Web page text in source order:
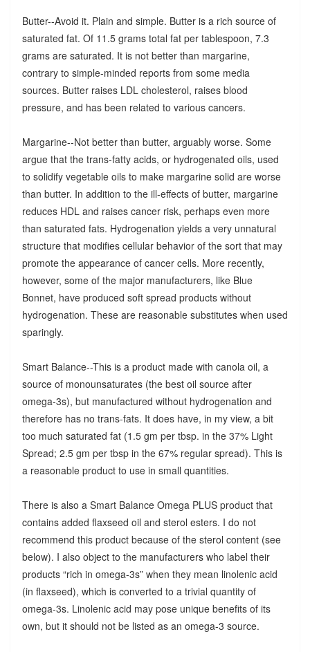
Butter--Avoid it. Plain and simple. Butter is a rich source of
saturated fat. Of 11.5 grams total fat per tablespoon, 7.3
grams are saturated. It is not better than margarine,
contrary to simple-minded reports from some media
sources. Butter raises LDL cholesterol, raises blood
pressure, and has been related to various cancers.
Margarine--Not better than butter, arguably worse. Some
argue that the trans-fatty acids, or hydrogenated oils, used
to solidify vegetable oils to make margarine solid are worse
than butter. In addition to the ill-effects of butter, margarine
reduces HDL and raises cancer risk, perhaps even more
than saturated fats. Hydrogenation yields a very unnatural
structure that modifies cellular behavior of the sort that may
promote the appearance of cancer cells. More recently,
however, some of the major manufacturers, like Blue
Bonnet, have produced soft spread products without
hydrogenation. These are reasonable substitutes when used
sparingly.
Smart Balance--This is a product made with canola oil, a
source of monounsaturates (the best oil source after
omega-3s), but manufactured without hydrogenation and
therefore has no trans-fats. It does have, in my view, a bit
too much saturated fat (1.5 gm per tbsp. in the 37% Light
Spread; 2.5 gm per tbsp in the 67% regular spread). This is
a reasonable product to use in small quantities.
There is also a Smart Balance Omega PLUS product that
contains added flaxseed oil and sterol esters. I do not
recommend this product because of the sterol content (see
below). I also object to the manufacturers who label their
products “rich in omega-3s” when they mean linolenic acid
(in flaxseed), which is converted to a trivial quantity of
omega-3s. Linolenic acid may pose unique benefits of its
own, but it should not be listed as an omega-3 source.